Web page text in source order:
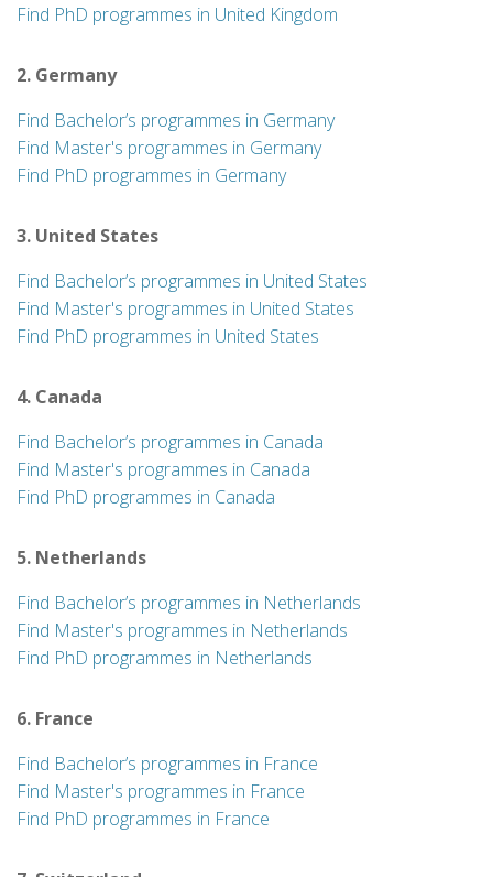
Find PhD programmes in United Kingdom
2. Germany
Find Bachelor’s programmes in Germany
Find Master's programmes in Germany
Find PhD programmes in Germany
3. United States
Find Bachelor’s programmes in United States
Find Master's programmes in United States
Find PhD programmes in United States
4. Canada
Find Bachelor’s programmes in Canada
Find Master's programmes in Canada
Find PhD programmes in Canada
5. Netherlands
Find Bachelor’s programmes in Netherlands
Find Master's programmes in Netherlands
Find PhD programmes in Netherlands
6. France
Find Bachelor’s programmes in France
Find Master's programmes in France
Find PhD programmes in France